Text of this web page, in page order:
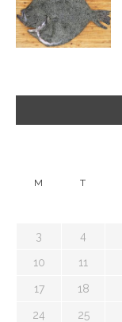
M T
3 4
10 11
17 18
24 25